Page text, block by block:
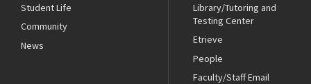
Student Life
Community
News
Library/Tutoring and
Testing Center
Etrieve
People
Faculty/Staff Email